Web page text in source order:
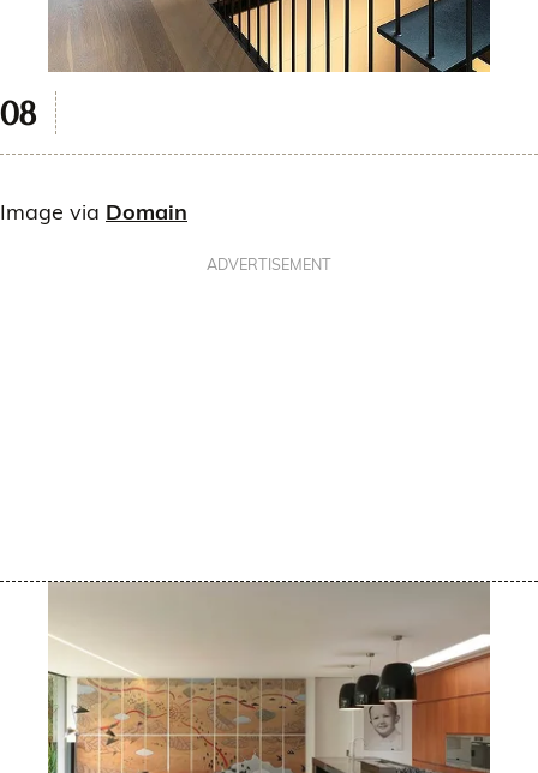
Image via Domain
ADVERTISEMENT